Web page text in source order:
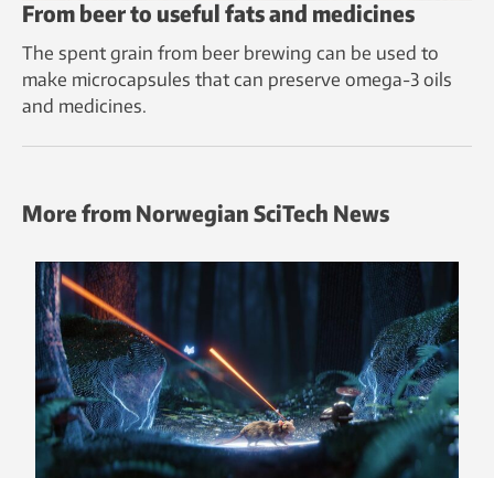
From beer to useful fats and medicines
The spent grain from beer brewing can be used to
make microcapsules that can preserve omega-3 oils
and medicines.
More from Norwegian SciTech News